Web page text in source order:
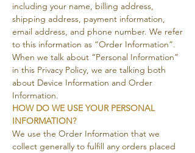
including your name, billing address,
shipping address, payment information,
email address, and phone number. We refer
to this information as “Order Information”.
When we talk about “Personal Information”
in this Privacy Policy, we are talking both
about Device Information and Order
Information.
HOW DO WE USE YOUR PERSONAL
INFORMATION?
We use the Order Information that we
collect generally to fulfill any orders placed